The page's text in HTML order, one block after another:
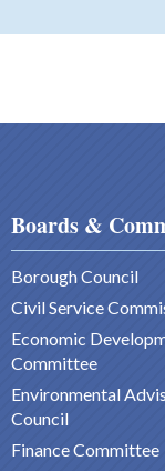
Boards &
Borough Council
Civil Service
Economic
Committee
Environmental
Council
Finance Committee